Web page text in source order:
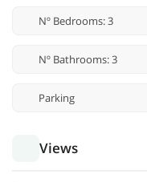
Nº Bedrooms: 3
Nº Bathrooms: 3
Parking
Views